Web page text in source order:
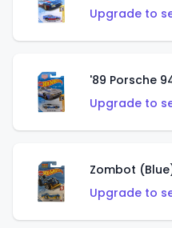
Upgrade to
'89 Porsche
Upgrade to
Zombot
Upgrade to